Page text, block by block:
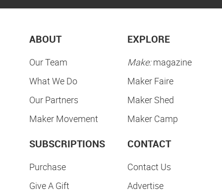
ABOUT
Our Team
What We Do
Our Partners
Maker Movement
EXPLORE
Make:magazine
Maker Faire
Maker Shed
Maker Camp
SUBSCRIPTIONS
Purchase
Give A Gift
CONTACT
Contact Us
Advertise